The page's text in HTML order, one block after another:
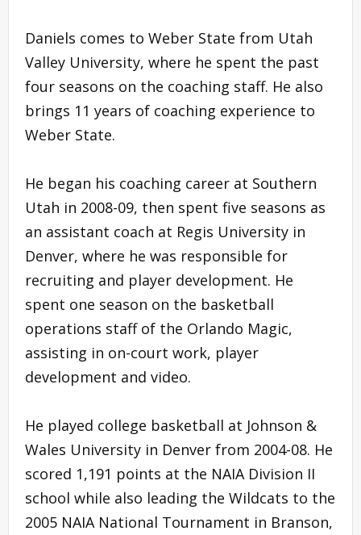
Daniels comes to Weber State from Utah
Valley University, where he spent the past
four seasons on the coaching staff. He also
brings 11 years of coaching experience to
Weber State.
He began his coaching career at Southern
Utah in 2008-09, then spent five seasons as
an assistant coach at Regis University in
Denver, where he was responsible for
recruiting and player development. He
spent one season on the basketball
operations staff of the Orlando Magic,
assisting in on-court work, player
development and video.
He played college basketball at Johnson &
Wales University in Denver from 2004-08. He
scored 1,191 points at the NAIA Division II
school while also leading the Wildcats to the
2005 NAIA National Tournament in Branson,